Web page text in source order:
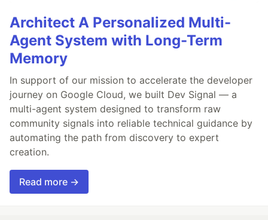
Architect A Personalized Multi-
Agent System with Long-Term
Memory
In support of our mission to accelerate the developer
journey on Google Cloud, we built Dev Signal — a
multi-agent system designed to transform raw
community signals into reliable technical guidance by
automating the path from discovery to expert
creation.
Read more →